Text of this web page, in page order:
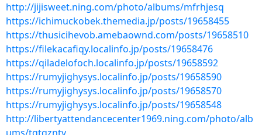
http://jijisweet.ning.com/photo/albums/mfrhjesq
https://ichimuckobek.themedia.jp/posts/19658455
https://thusicihevob.amebaownd.com/posts/19658510
https://filekacafiqy.localinfo.jp/posts/19658476
https://qiladelofoch.localinfo.jp/posts/19658592
https://rumyjighysys.localinfo.jp/posts/19658590
https://rumyjighysys.localinfo.jp/posts/19658570
https://rumyjighysys.localinfo.jp/posts/19658548
http://libertyattendancecenter1969.ning.com/photo/alb